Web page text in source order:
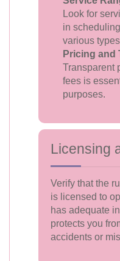
Look for
in
various
Pricing and
Transparent
fees is
purposes.
Licensing
Verify that the
is licensed to
has adequate
protects you
accidents or